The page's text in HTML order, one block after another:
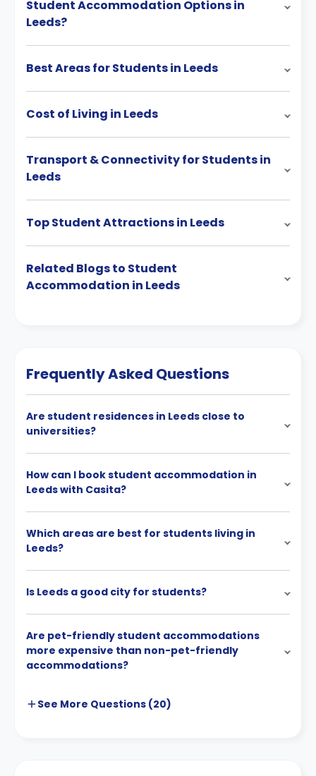
Student Accommodation Options in
Leeds?
Best Areas for Students in Leeds
Cost of Living in Leeds
Transport & Connectivity for Students in
Leeds
Top Student Attractions in Leeds
Related Blogs to Student
Accommodation in Leeds
Frequently Asked Questions
Are student residences in Leeds close to
universities?
How can I book student accommodation in
Leeds with Casita?
Which areas are best for students living in
Leeds?
Is Leeds a good city for students?
Are pet-friendly student accommodations
more expensive than non-pet-friendly
accommodations?
See More Questions (20)